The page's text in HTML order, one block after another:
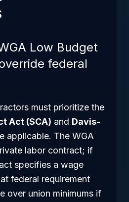
Low Budget
federal
must prioritize the
Act (SCA) and Davis-
applicable. The WGA
labor contract; if
specifies a wage
federal requirement
over union minimums if